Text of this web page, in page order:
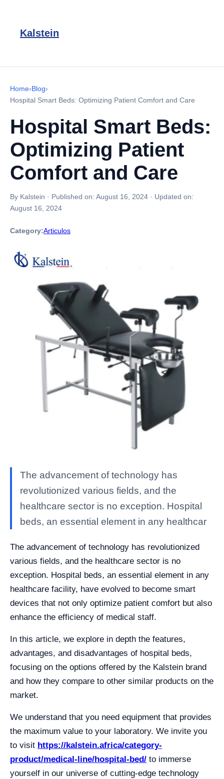
Kalstein
Home›Blog›
Hospital Smart Beds: Optimizing Patient Comfort and Care
Hospital Smart Beds:
Optimizing Patient
Comfort and Care
By Kalstein · Published on: August 16, 2024 · Updated on:
August 16, 2024
Category:Articulos
The advancement of technology has
revolutionized various fields, and the
healthcare sector is no exception. Hospital
beds, an essential element in any healthcar
The advancement of technology has revolutionized
various fields, and the healthcare sector is no
exception. Hospital beds, an essential element in any
healthcare facility, have evolved to become smart
devices that not only optimize patient comfort but also
enhance the efficiency of medical staff.
In this article, we explore in depth the features,
advantages, and disadvantages of hospital beds,
focusing on the options offered by the Kalstein brand
and how they compare to other similar products on the
market.
We understand that you need equipment that provides
the maximum value to your laboratory. We invite you
to visit https://kalstein.africa/category-
product/medical-line/hospital-bed/ to immerse
yourself in our universe of cutting-edge technology